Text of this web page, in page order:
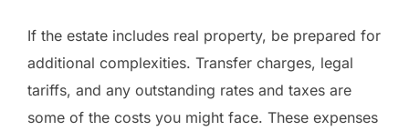
If the estate includes real property, be prepared for
additional complexities. Transfer charges, legal
tariffs, and any outstanding rates and taxes are
some of the costs you might face. These expenses